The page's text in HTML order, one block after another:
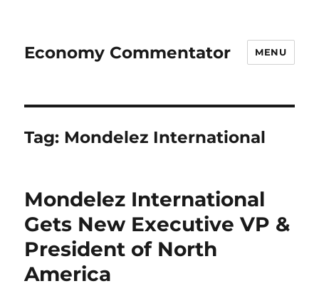
Economy Commentator MENU
Tag: Mondelez International
Mondelez International
Gets New Executive VP &
President of North
America